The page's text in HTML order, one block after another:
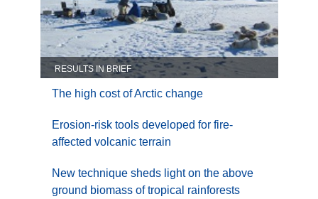
RESULTS IN BRIEF
The high cost of Arctic change
Erosion-risk tools developed for fire-
affected volcanic terrain
New technique sheds light on the above
ground biomass of tropical rainforests